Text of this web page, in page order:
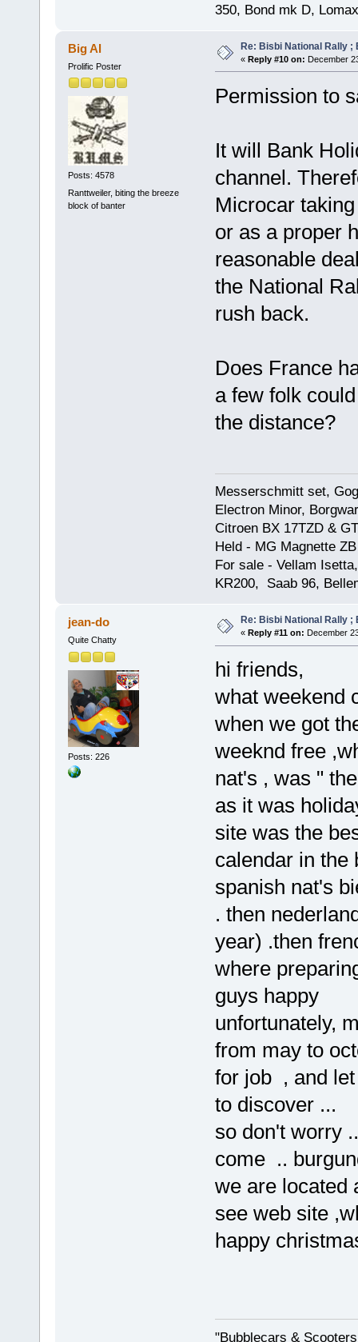
350, Bond mk D,
Big Al
Prolific Poster
Posts: 4578
Ranttweiler, biting the breeze
block of banter
Re: Bisbi National Rally ;
« Reply #10 on: December
Permission to
It will Bank
channel.
Microcar
or as a proper
reasonable
the National
rush back.
Does France
a few folk
the distance?
Messerschmitt set,
Electron Minor,
Citroen BX 17TZD &
Held - MG Magnette
For sale - Vellam
KR200, Saab 96,
jean-do
Quite Chatty
Posts: 226
Re: Bisbi National Rally ;
« Reply #11 on: December
hi friends,
what weekend
when we got
weeknd free
nat's , was "
as it was
site was the
calendar in
spanish nat's
. then
year) .then
where
guys happy
unfortunately,
from may to
for job , and
to discover ...
so don't worry
come ..
we are located
see web site
happy
"Bubblecars &